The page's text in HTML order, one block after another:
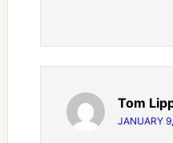
Tom
JANUARY